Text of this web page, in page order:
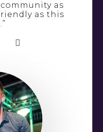
community as
as this